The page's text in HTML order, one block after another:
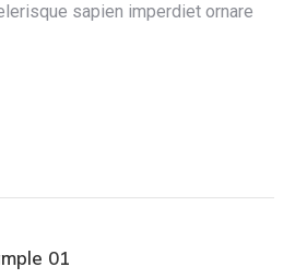
sapien imperdiet ornare
01